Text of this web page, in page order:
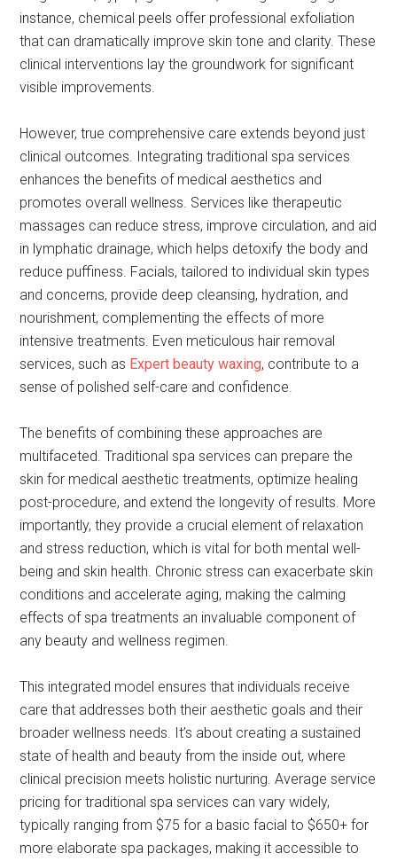
instance, chemical peels offer professional exfoliation
that can dramatically improve skin tone and clarity. These
clinical interventions lay the groundwork for significant
visible improvements.
However, true comprehensive care extends beyond just
clinical outcomes. Integrating traditional spa services
enhances the benefits of medical aesthetics and
promotes overall wellness. Services like therapeutic
massages can reduce stress, improve circulation, and aid
in lymphatic drainage, which helps detoxify the body and
reduce puffiness. Facials, tailored to individual skin types
and concerns, provide deep cleansing, hydration, and
nourishment, complementing the effects of more
intensive treatments. Even meticulous hair removal
services, such as Expert beauty waxing, contribute to a
sense of polished self-care and confidence.
The benefits of combining these approaches are
multifaceted. Traditional spa services can prepare the
skin for medical aesthetic treatments, optimize healing
post-procedure, and extend the longevity of results. More
importantly, they provide a crucial element of relaxation
and stress reduction, which is vital for both mental well-
being and skin health. Chronic stress can exacerbate skin
conditions and accelerate aging, making the calming
effects of spa treatments an invaluable component of
any beauty and wellness regimen.
This integrated model ensures that individuals receive
care that addresses both their aesthetic goals and their
broader wellness needs. It’s about creating a sustained
state of health and beauty from the inside out, where
clinical precision meets holistic nurturing. Average service
pricing for traditional spa services can vary widely,
typically ranging from $75 for a basic facial to $650+ for
more elaborate spa packages, making it accessible to